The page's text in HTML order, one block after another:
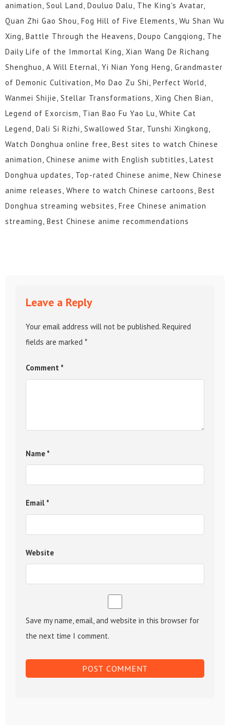
animation, Soul Land, Douluo Dalu, The King's Avatar,
Quan Zhi Gao Shou, Fog Hill of Five Elements, Wu Shan Wu
Xing, Battle Through the Heavens, Doupo Cangqiong, The
Daily Life of the Immortal King, Xian Wang De Richang
Shenghuo, A Will Eternal, Yi Nian Yong Heng, Grandmaster
of Demonic Cultivation, Mo Dao Zu Shi, Perfect World,
Wanmei Shijie, Stellar Transformations, Xing Chen Bian,
Legend of Exorcism, Tian Bao Fu Yao Lu, White Cat
Legend, Dali Si Rizhi, Swallowed Star, Tunshi Xingkong,
Watch Donghua online free, Best sites to watch Chinese
animation, Chinese anime with English subtitles, Latest
Donghua updates, Top-rated Chinese anime, New Chinese
anime releases, Where to watch Chinese cartoons, Best
Donghua streaming websites, Free Chinese animation
streaming, Best Chinese anime recommendations
Leave a Reply
Your email address will not be published. Required
fields are marked *
Comment *
Name *
Email *
Website
Save my name, email, and website in this browser for
the next time I comment.